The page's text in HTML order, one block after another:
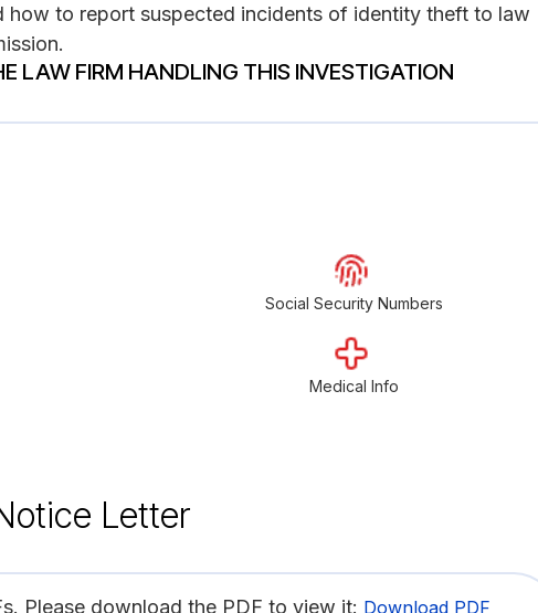
to report suspected incidents of identity theft to law
LAW FIRM HANDLING THIS INVESTIGATION
Social Security Numbers
Medical Info
Letter
Please download the PDF to view it: Download PDF